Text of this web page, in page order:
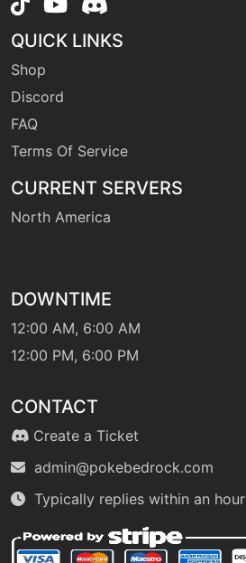
QUICK LINKS
Shop
Discord
FAQ
Terms Of Service
CURRENT SERVERS
North America
DOWNTIME
12:00 AM, 6:00 AM
12:00 PM, 6:00 PM
CONTACT
Create a Ticket
admin@pokebedrock.com
Typically replies within an hour